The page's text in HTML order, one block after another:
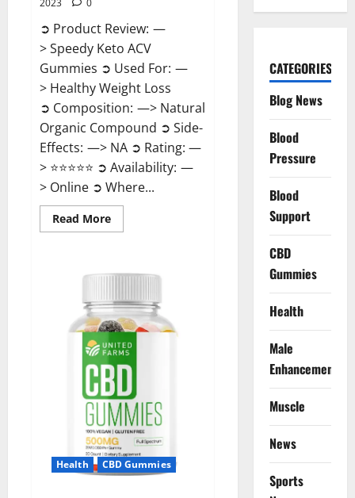
➲ Product Review: —
> Speedy Keto ACV
Gummies ➲ Used For: —
> Healthy Weight Loss
➲ Composition: —> Natural
Organic Compound ➲ Side-
Effects: —> NA ➲ Rating: —
> ⭐⭐⭐⭐⭐ ➲ Availability: —
> Online ➲ Where...
Read MoreRead
more
ACV
Health CBD Gummies
CATEGORIES
Blog News
Blood
Pressure
Blood
Support
CBD
Gummies
Health
Male
Enhancement
Muscle
News
Sports